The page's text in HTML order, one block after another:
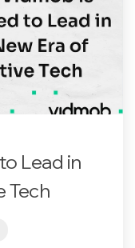
Lead in
Tech